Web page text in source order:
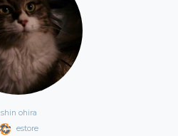
shin ohira
estore